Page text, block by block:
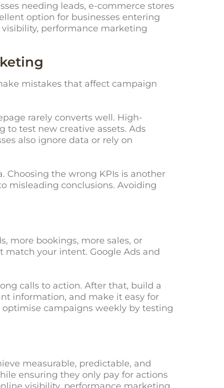
needing leads, e-commerce stores
option for businesses entering
performance marketing
mistakes that affect campaign
rarely converts well. High-
test new creative assets. Ads
also ignore data or rely on
the wrong KPIs is another
misleading conclusions. Avoiding
more bookings, more sales, or
match your intent. Google Ads and
calls to action. After that, build a
information, and make it easy for
optimise campaigns weekly by testing
measurable, predictable, and
ensuring they only pay for actions